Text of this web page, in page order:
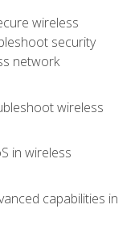
wireless
security
network
wireless
in wireless
capabilities in